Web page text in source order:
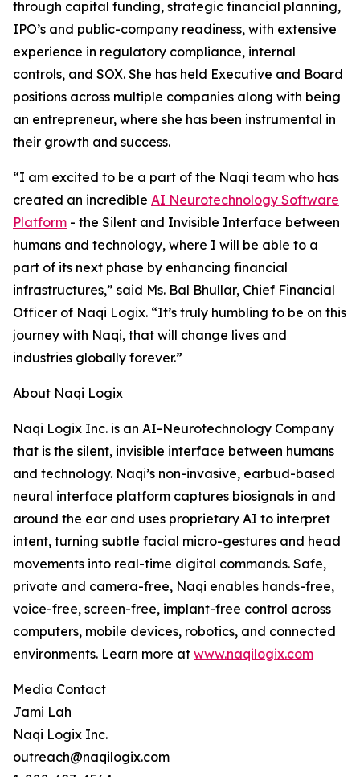
through capital funding, strategic financial planning,
IPO’s and public-company readiness, with extensive
experience in regulatory compliance, internal
controls, and SOX. She has held Executive and Board
positions across multiple companies along with being
an entrepreneur, where she has been instrumental in
their growth and success.
“I am excited to be a part of the Naqi team who has
created an incredible AI Neurotechnology Software
Platform - the Silent and Invisible Interface between
humans and technology, where I will be able to a
part of its next phase by enhancing financial
infrastructures,” said Ms. Bal Bhullar, Chief Financial
Officer of Naqi Logix. “It’s truly humbling to be on this
journey with Naqi, that will change lives and
industries globally forever.”
About Naqi Logix
Naqi Logix Inc. is an AI-Neurotechnology Company
that is the silent, invisible interface between humans
and technology. Naqi’s non-invasive, earbud-based
neural interface platform captures biosignals in and
around the ear and uses proprietary AI to interpret
intent, turning subtle facial micro-gestures and head
movements into real-time digital commands. Safe,
private and camera-free, Naqi enables hands-free,
voice-free, screen-free, implant-free control across
computers, mobile devices, robotics, and connected
environments. Learn more at www.naqilogix.com
Media Contact
Jami Lah
Naqi Logix Inc.
outreach@naqilogix.com